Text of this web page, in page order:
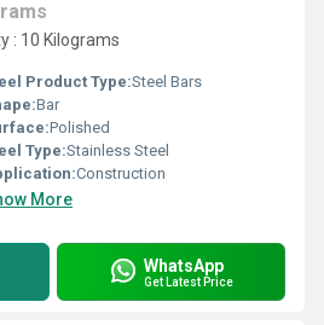
: 10 Kilograms
Product Type:Steel Bars
Bar
Polished
Type:Stainless Steel
Construction
More
WhatsApp
Get Latest Price